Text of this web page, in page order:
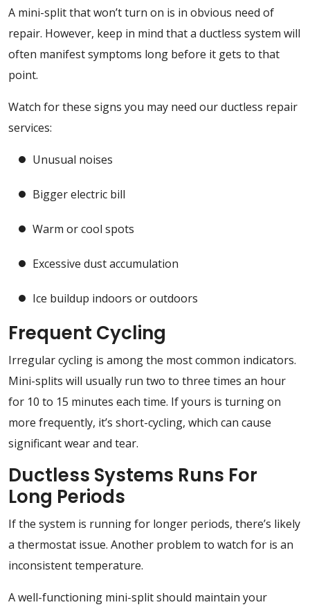
A mini-split that won’t turn on is in obvious need of
repair. However, keep in mind that a ductless system will
often manifest symptoms long before it gets to that
point.
Watch for these signs you may need our ductless repair
services:
Unusual noises
Bigger electric bill
Warm or cool spots
Excessive dust accumulation
Ice buildup indoors or outdoors
Frequent Cycling
Irregular cycling is among the most common indicators.
Mini-splits will usually run two to three times an hour
for 10 to 15 minutes each time. If yours is turning on
more frequently, it’s short-cycling, which can cause
significant wear and tear.
Ductless Systems Runs For
Long Periods
If the system is running for longer periods, there’s likely
a thermostat issue. Another problem to watch for is an
inconsistent temperature.
A well-functioning mini-split should maintain your